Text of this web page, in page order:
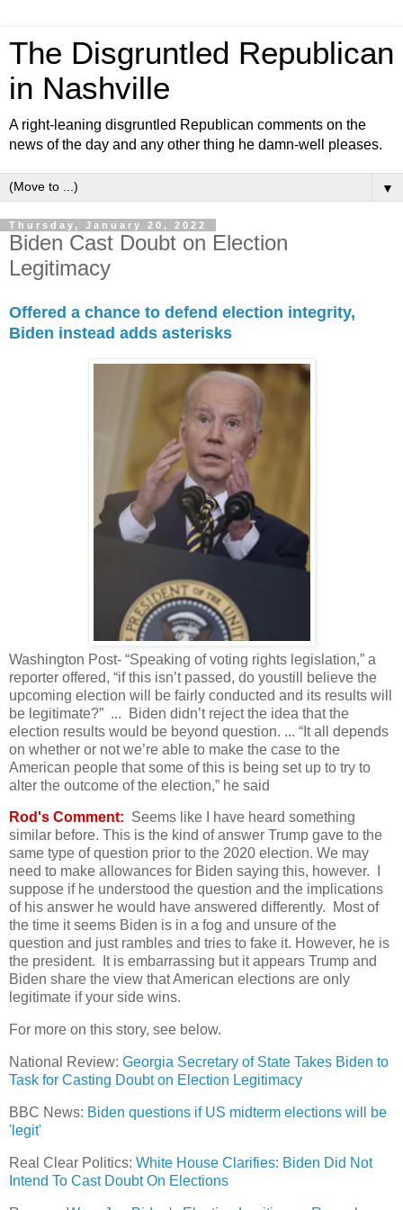
The Disgruntled Republican
in Nashville
A right-leaning disgruntled Republican comments on the
news of the day and any other thing he damn-well pleases.
▼
Thursday, January 20, 2022
Biden Cast Doubt on Election
Legitimacy
Offered a chance to defend election integrity,
Biden instead adds asterisks
Washington Post- “Speaking of voting rights legislation,” a
reporter offered, “if this isn’t passed, do youstill believe the
upcoming election will be fairly conducted and its results will
be legitimate?” ... Biden didn’t reject the idea that the
election results would be beyond question. ... “It all depends
on whether or not we’re able to make the case to the
American people that some of this is being set up to try to
alter the outcome of the election,” he said
Rod's Comment: Seems like I have heard something
similar before. This is the kind of answer Trump gave to the
same type of question prior to the 2020 election. We may
need to make allowances for Biden saying this, however. I
suppose if he understood the question and the implications
of his answer he would have answered differently. Most of
the time it seems Biden is in a fog and unsure of the
question and just rambles and tries to fake it. However, he is
the president. It is embarrassing but it appears Trump and
Biden share the view that American elections are only
legitimate if your side wins.
For more on this story, see below.
National Review: Georgia Secretary of State Takes Biden to
Task for Casting Doubt on Election Legitimacy
BBC News: Biden questions if US midterm elections will be
'legit'
Real Clear Politics: White House Clarifies: Biden Did Not
Intend To Cast Doubt On Elections